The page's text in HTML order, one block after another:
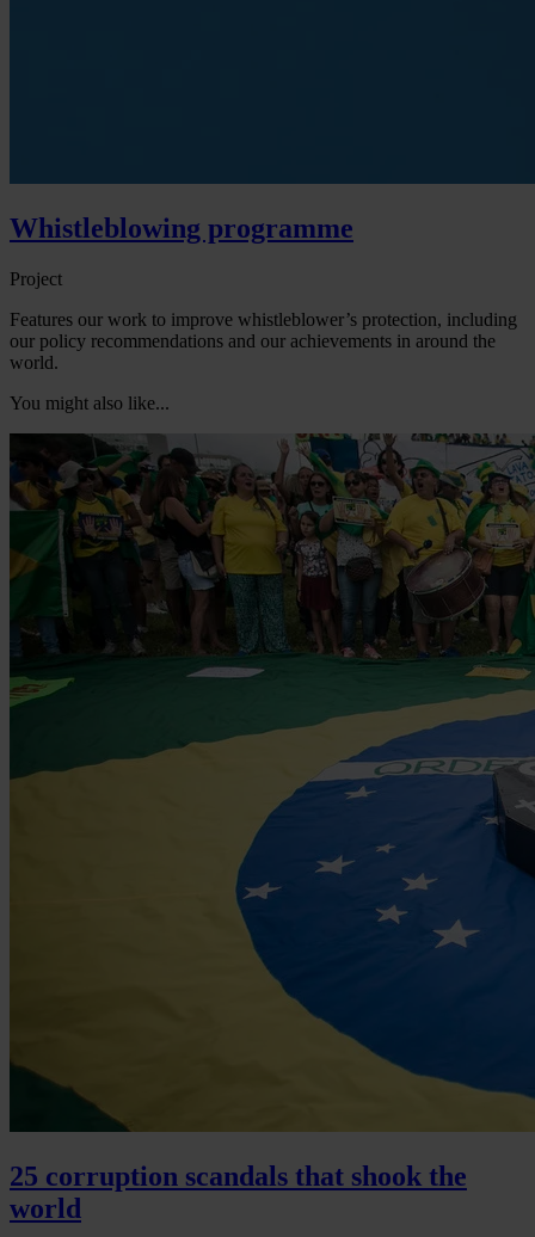
Whistleblowing programme
Project
Features our work to improve whistleblower’s protection, including
our policy recommendations and our achievements in around the
world.
You might also like...
25 corruption scandals that shook the
world